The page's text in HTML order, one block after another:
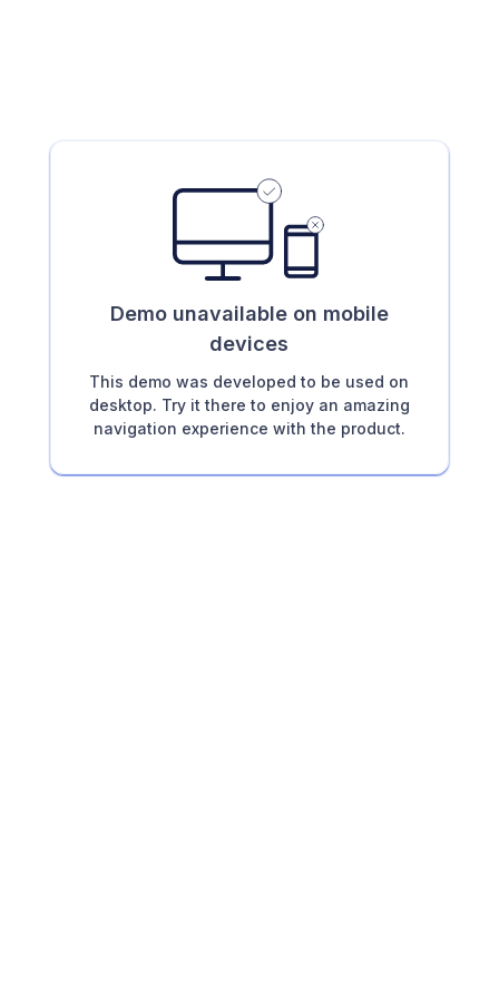
Demo unavailable on mobile
devices
This demo was developed to be used on
desktop. Try it there to enjoy an amazing
navigation experience with the product.